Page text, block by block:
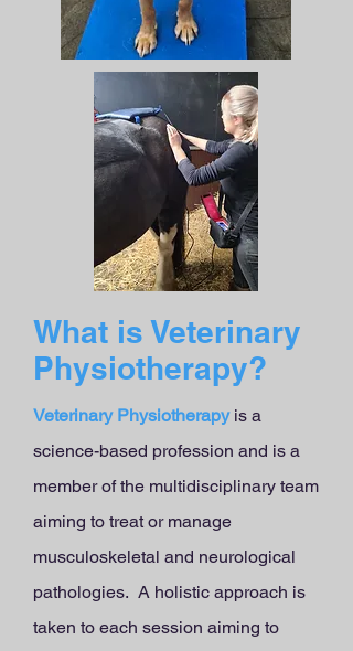
What is Veterinary
Physiotherapy?
Veterinary Physiotherapyis a
science-based profession and is a
member of the multidisciplinary team
aiming to treat or manage
musculoskeletal and neurological
pathologies. A holistic approach is
taken to each session aiming to